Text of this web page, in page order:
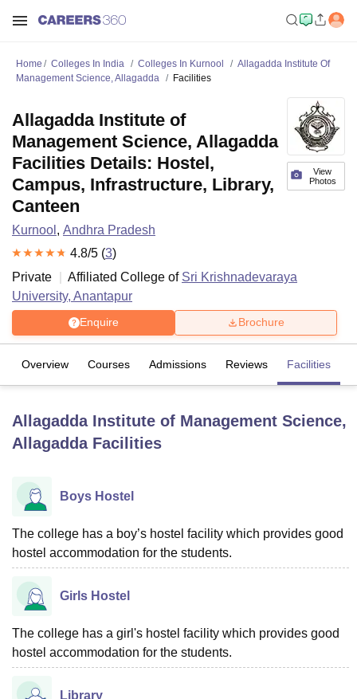
LucknowKMC ManipalKing George Medical College LucknowMMC
UniversityCalcutta UniversityGuru Gobind Singh Indraprastha
of Fundamental Research, Mumbai
Vellore Institute of Technology, Vellore
College Of Nursing, Mumbai ICT Mumbai
ASMSOC Mumbai
Christian CollegeLoyola CollegeCrescent College
SciencesCompetitionPharmacy
Reviews Amrita Vishwa Vidyapeetham ReviewsIBS Hyderabad
Home Colleges In India Colleges In Kurnool
Allagadda Institute Of
Management Science, Allagadda
Facilities
View
Photos
Allagadda Institute of
Management Science, Allagadda
Facilities Details: Hostel,
Campus, Infrastructure, Library,
Canteen
Kurnool , Andhra Pradesh
4.8/5 (3)
Private
Affiliated College of Sri Krishnadevaraya
University, Anantapur
Enquire Brochure
Overview Courses Admissions Reviews Facilities
Allagadda Institute of Management Science,
AllagaddaFacilities
Boys Hostel
The college has a boy’s hostel facility which provides good
hostel accommodation for the students.
Girls Hostel
The college has a girl's hostel facility which provides good
hostel accommodation for the students.
Library